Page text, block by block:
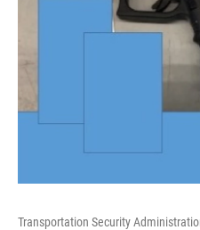
Transportation Security